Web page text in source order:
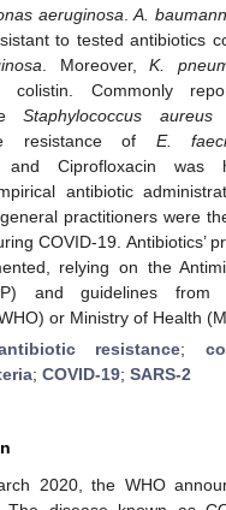
aeruginosa .A.
to tested antibiotics
. Moreover,K.
colistin. Commonly
Staphylococcus aureus
resistance of E.
and Ciprofloxacin was
antibiotic
practitioners were
COVID-19. Antibiotics’
relying on the
and guidelines from
or Ministry of Health
resistance;
; COVID-19; SARS-2
2020, the WHO